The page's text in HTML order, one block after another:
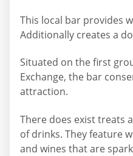
This local bar provides
Additionally creates a
Situated on the first
Exchange, the bar
attraction.
There does exist treats
of drinks. They feature
and wines that are